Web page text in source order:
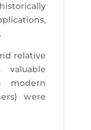
relative
modern
were